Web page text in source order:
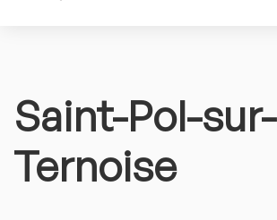
Saint-Pol-sur-
Ternoise